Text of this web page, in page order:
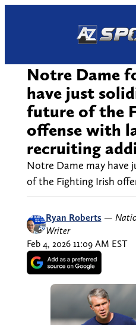
Notre Dame
have just
future of the
offense with
recruiting
Notre Dame may have
of the Fighting Irish
Ryan Roberts —
Writer
Feb 4, 2026 11:09 AM EST